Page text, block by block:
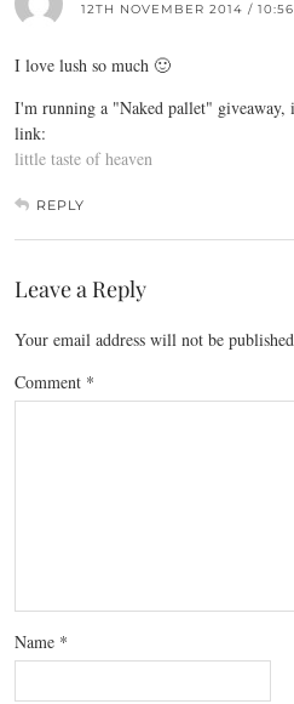
12TH NOVEMBER 2014 /
I love lush so much 🙂
I'm running a "Naked pallet" giveaway,
link:
little taste of heaven
REPLY
Leave a Reply
Your email address will not be
Comment *
Name *